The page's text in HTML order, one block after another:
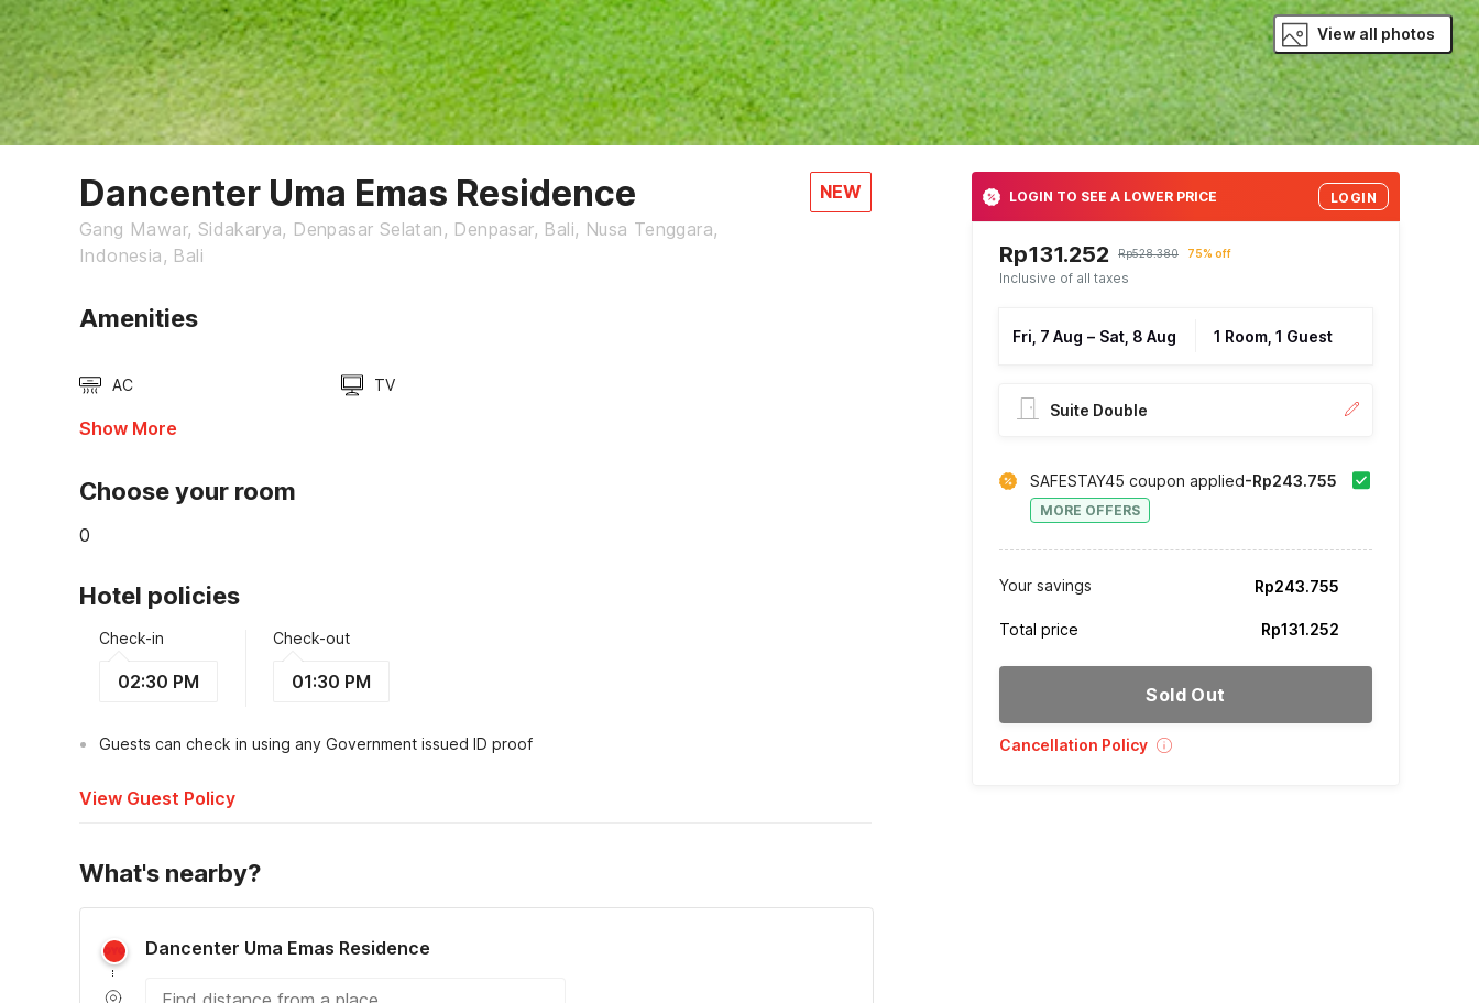
View all photos
Dancenter Uma Emas Residence
Gang Mawar, Sidakarya, Denpasar Selatan, Denpasar, Bali, Nusa Tenggara,
Indonesia, Bali
NEW
Amenities
AC TV
Show More
Choose your room
0
Hotel policies
Check-in
02:30 PM
Check-out
01:30 PM
Guests can check in using any Government issued ID proof
View Guest Policy
What's nearby?
Dancenter Uma Emas Residence
LOGIN TO SEE A LOWER PRICE LOGIN
Rp131.252 Rp528.380 75% off
Inclusive of all taxes
Fri, 7 Aug – Sat, 8 Aug 1 Room, 1 Guest
Suite Double
SAFESTAY45 coupon applied
MORE OFFERS
-Rp243.755
Your savings Rp243.755
Total price Rp131.252
Sold Out
Cancellation Policy